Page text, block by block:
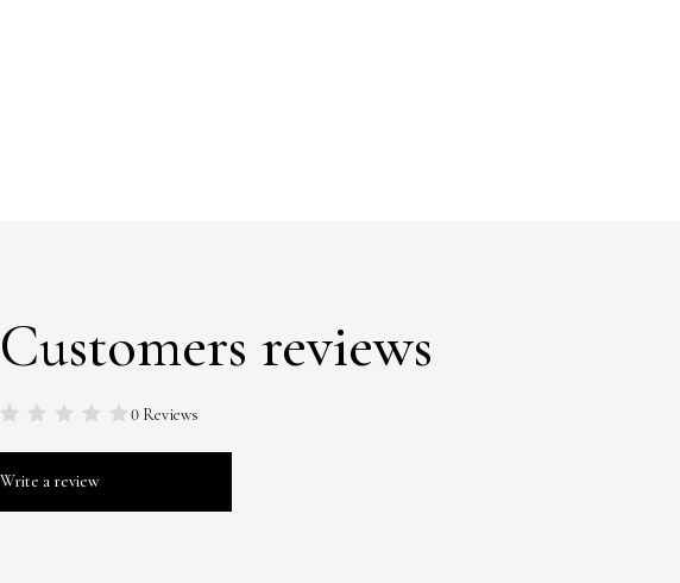
Customers reviews
0 Reviews
Write a review